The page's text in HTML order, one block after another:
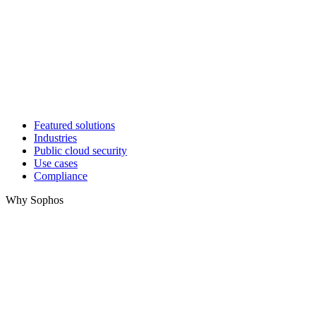
Featured solutions
Industries
Public cloud security
Use cases
Compliance
Why Sophos